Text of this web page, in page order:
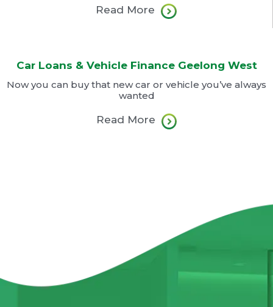
Read More
Car Loans & Vehicle Finance Geelong West
Now you can buy that new car or vehicle you’ve always
wanted
Read More